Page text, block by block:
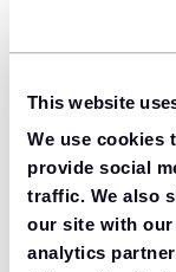
This website
We use cookies
provide social
traffic. We also
our site with our
analytics
Get
Lease
Road tax
Need to